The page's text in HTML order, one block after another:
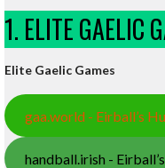
1. ELITE GAELIC
Elite Gaelic Games
gaa.world - Eirball’s
handball.irish -